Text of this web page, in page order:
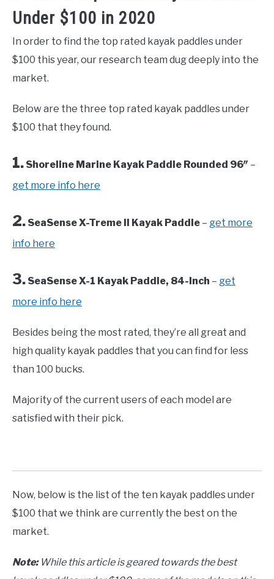
Under $100 in 2020
In order to find the top rated kayak paddles under
$100 this year, our research team dug deeply into the
market.
Below are the three top rated kayak paddles under
$100 that they found.
1. Shoreline Marine Kayak Paddle Rounded 96″ –
get more info here
2. SeaSense X-Treme II Kayak Paddle – get more
info here
3. SeaSense X-1 Kayak Paddle, 84-Inch – get
more info here
Besides being the most rated, they’re all great and
high quality kayak paddles that you can find for less
than 100 bucks.
Majority of the current users of each model are
satisfied with their pick.
Now, below is the list of the ten kayak paddles under
$100 that we think are currently the best on the
market.
Note:While this article is geared towards the best